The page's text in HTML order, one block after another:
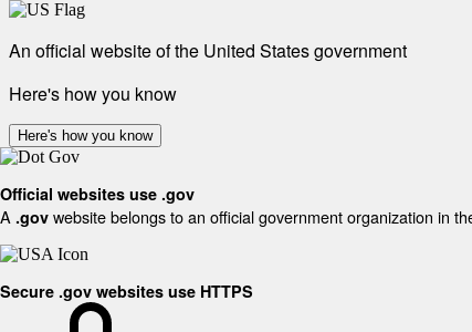
An official website of the United States government
Here's how you know
Here's how you know
Official websites use .gov
A .gov website belongs to an official government organization in
Secure .gov websites use HTTPS